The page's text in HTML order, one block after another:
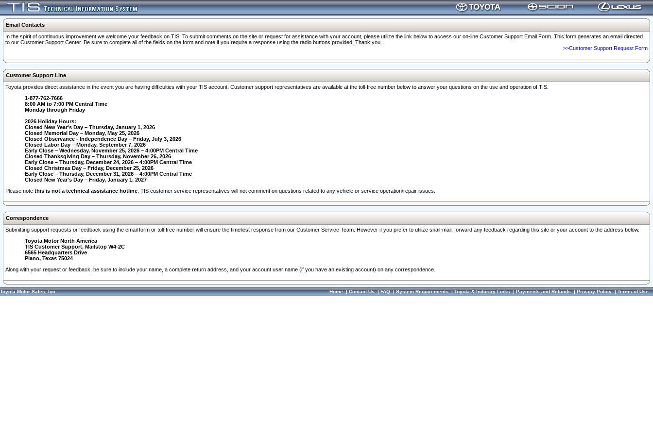
Email Contacts
In the spirit of continuous improvement we welcome your feedback on TIS. To submit comments on the site or request for assistance with your account, please utilize the link below to access our on-line Customer Support Email Form. This form generates an email directed
to our Customer Support Center. Be sure to complete all of the fields on the form and note if you require a response using the radio buttons provided. Thank you.
>>Customer Support Request Form
Customer Support Line
Toyota provides direct assistance in the event you are having difficulties with your TIS account. Customer support representatives are available at the toll-free number below to answer your questions on the use and operation of TIS.
1-877-762-7666
8:00 AM to 7:00 PM Central Time
Monday through Friday
2026 Holiday Hours:
Closed New Year's Day – Thursday, January 1, 2026
Closed Memorial Day – Monday, May 25, 2026
Closed Observance - Independence Day – Friday, July 3, 2026
Closed Labor Day – Monday, September 7, 2026
Early Close – Wednesday, November 25, 2026 – 4:00PM Central Time
Closed Thanksgiving Day – Thursday, November 26, 2026
Early Close – Thursday, December 24, 2026 – 4:00PM Central Time
Closed Christmas Day – Friday, December 25, 2026
Early Close – Thursday, December 31, 2026 – 4:00PM Central Time
Closed New Year's Day – Friday, January 1, 2027
Please note this is not a technical assistance hotline . TIS customer service representatives will not comment on questions related to any vehicle or service operation/repair issues.
Correspondence
Submitting support requests or feedback using the email form or toll-free number will ensure the timeliest response from our Customer Service Team. However if you prefer to utilize snail-mail, forward any feedback regarding this site or your account to the address below.
Toyota Motor North America
TIS Customer Support, Mailstop W4-2C
6565 Headquarters Drive
Plano, Texas 75024
Along with your request or feedback, be sure to include your name, a complete return address, and your account user name (if you have an existing account) on any correspondence.
Toyota Motor Sales, Inc. Home|Contact Us|FAQ|System Requirements|Toyota & Industry Links|Payments and Refunds|Privacy Policy|Terms of Use